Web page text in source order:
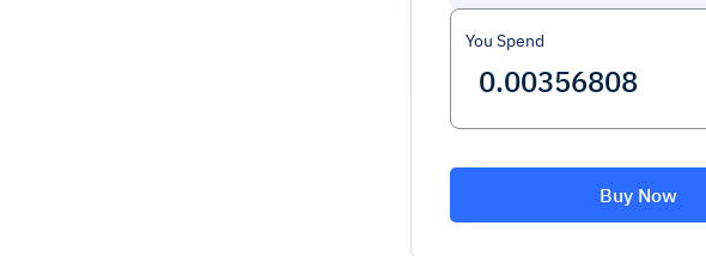
You Spend
Buy Now